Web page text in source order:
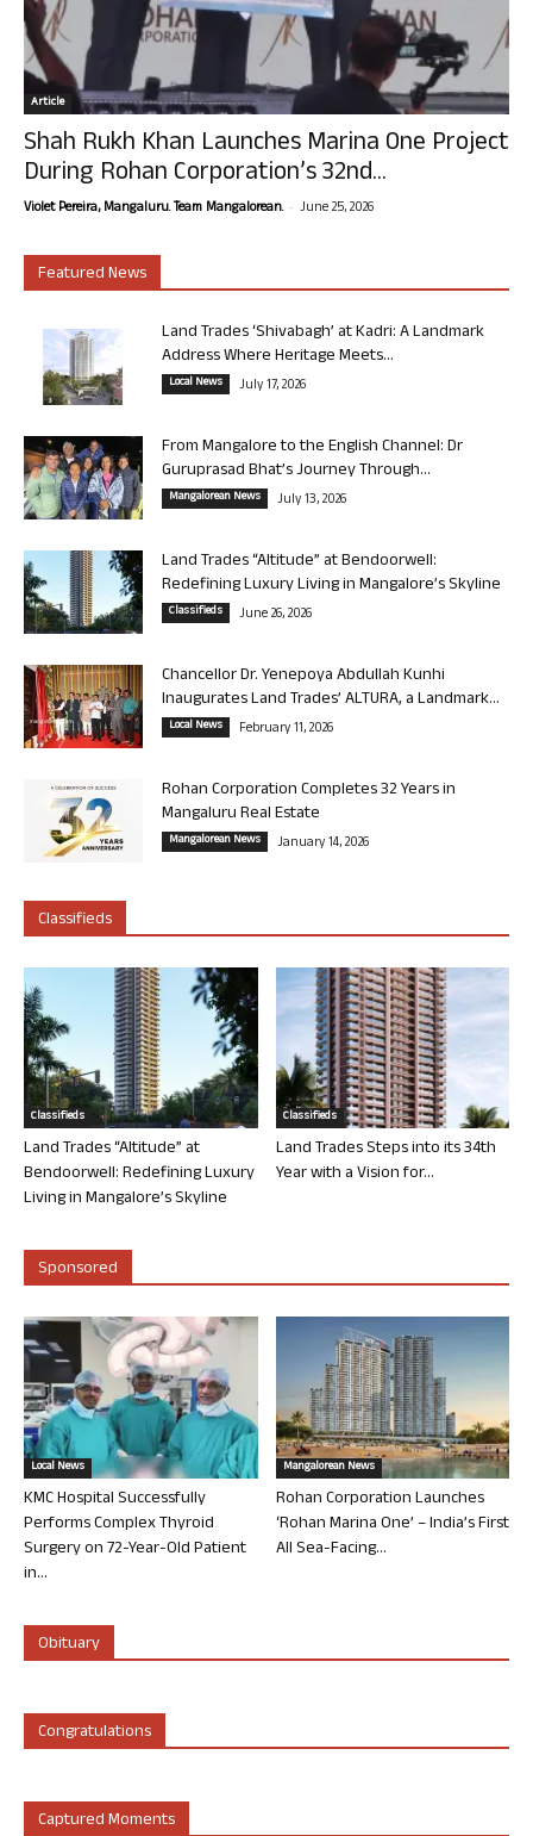
Article
Shah Rukh Khan Launches Marina One Project
During Rohan Corporation’s 32nd...
Violet Pereira, Mangaluru. Team Mangalorean. - June 25, 2026
Featured News
Land Trades ‘Shivabagh’ at Kadri: A Landmark
Address Where Heritage Meets...
Local News July 17, 2026
From Mangalore to the English Channel: Dr
Guruprasad Bhat’s Journey Through...
Mangalorean News July 13, 2026
Land Trades “Altitude” at Bendoorwell:
Redefining Luxury Living in Mangalore’s Skyline
Classifieds June 26, 2026
Chancellor Dr. Yenepoya Abdullah Kunhi
Inaugurates Land Trades’ ALTURA, a Landmark...
Local News February 11, 2026
Rohan Corporation Completes 32 Years in
Mangaluru Real Estate
Mangalorean News January 14, 2026
Classifieds
Classifieds
Land Trades “Altitude” at
Bendoorwell: Redefining Luxury
Living in Mangalore’s Skyline
Classifieds
Land Trades Steps into its 34th
Year with a Vision for...
Sponsored
Local News
KMC Hospital Successfully
Performs Complex Thyroid
Surgery on 72-Year-Old Patient
in...
Mangalorean News
Rohan Corporation Launches
‘Rohan Marina One’ – India’s First
All Sea-Facing...
Obituary
Congratulations
Captured Moments